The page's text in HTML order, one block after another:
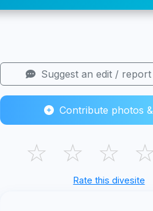
Suggest an edit / report
Contribute photos
☆ ☆ ☆
Rate this divesite